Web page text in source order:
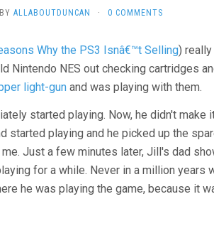
BY ALLABOUTDUNCAN · 0 COMMENTS
Why the PS3 Isnâ€™t Selling)
Nintendo NES out checking cartridges
light-gun and was playing with them.
started playing. Now, he didn't make
started playing and he picked up the
Just a few minutes later, Jill's dad
for a while. Never in a million years
he was playing the game, because it